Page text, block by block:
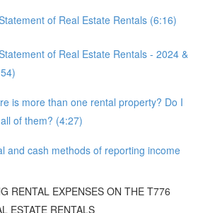
of Real Estate Rentals (6:16)
of Real Estate Rentals - 2024 &
is more than one rental property? Do I
of them? (4:27)
and cash methods of reporting income
RENTAL EXPENSES ON THE T776
ESTATE RENTALS